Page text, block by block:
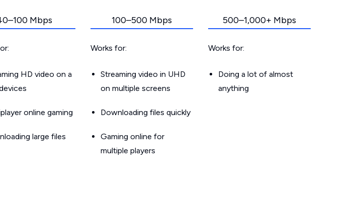
Mbps
HD video on a
online gaming
large files
100–500 Mbps
Works for:
Streaming video in UHD
on multiple screens
Downloading files quickly
Gaming online for
multiple players
500–1,000+ Mbps
Works for:
Doing a lot of almost
anything